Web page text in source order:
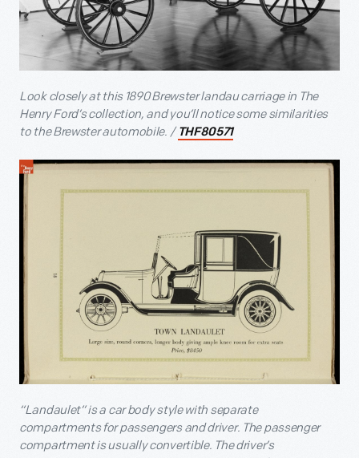
Look closely at this 1890 Brewster landau carriage in The
Henry Ford’s collection, and you’ll notice some similarities
to the Brewster automobile. / THF80571
“Landaulet” is a car body style with separate
compartments for passengers and driver. The passenger
compartment is usually convertible. The driver’s